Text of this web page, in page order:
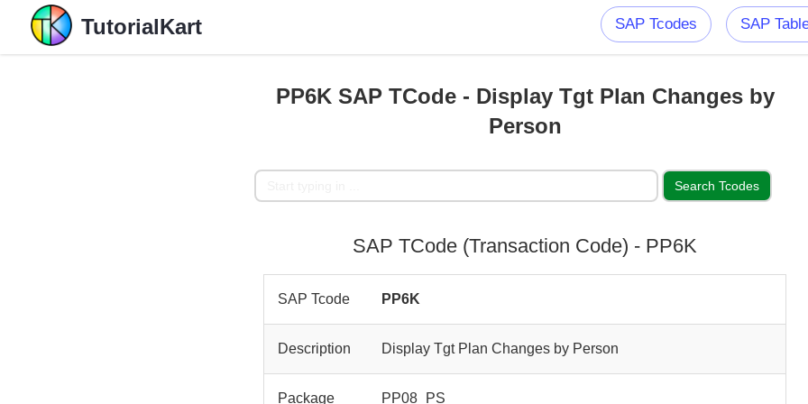
TutorialKart SAP Tcodes SAP
PP6K SAP TCode - Display Tgt Plan Changes by
Person
SAP TCode (Transaction Code) - PP6K
SAP Tcode PP6K
Description Display Tgt Plan Changes by Person
Package PP08_PS